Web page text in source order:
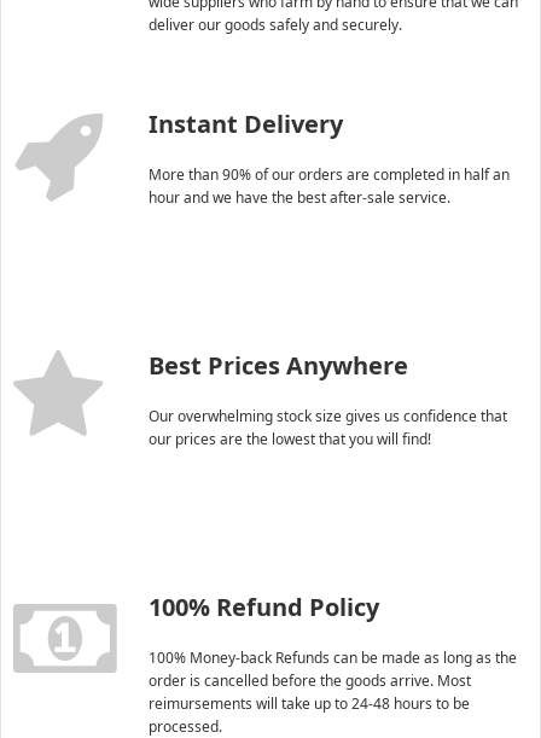
deliver our goods safely and securely.
Instant Delivery
More than 90% of our orders are completed in half an
hour and we have the best after-sale service.
Best Prices Anywhere
Our overwhelming stock size gives us confidence that
our prices are the lowest that you will find!
100% Refund Policy
100% Money-back Refunds can be made as long as the
order is cancelled before the goods arrive. Most
reimursements will take up to 24-48 hours to be
processed.